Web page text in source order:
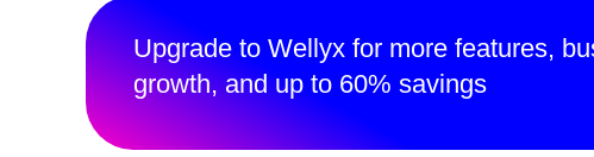
Upgrade to Wellyx for more features,
growth, and up to 60% savings